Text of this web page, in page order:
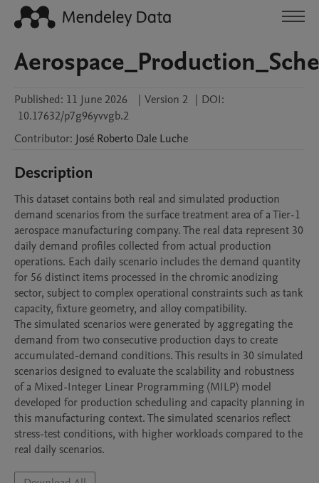
Published: 11 June 2026 | Version 2 | DOI:
10.17632/p7g96yvvgb.2
Contributor: José Roberto Dale Luche
Description
This dataset contains both real and simulated production
demand scenarios from the surface treatment area of a Tier-1
aerospace manufacturing company. The real data represent 30
daily demand profiles collected from actual production
operations. Each daily scenario includes the demand quantity
for 56 distinct items processed in the chromic anodizing
sector, subject to complex operational constraints such as tank
capacity, fixture geometry, and alloy compatibility.
The simulated scenarios were generated by aggregating the
demand from two consecutive production days to create
accumulated-demand conditions. This results in 30 simulated
scenarios designed to evaluate the scalability and robustness
of a Mixed-Integer Linear Programming (MILP) model
developed for production scheduling and capacity planning in
this manufacturing context. The simulated scenarios reflect
stress-test conditions, with higher workloads compared to the
real daily scenarios.